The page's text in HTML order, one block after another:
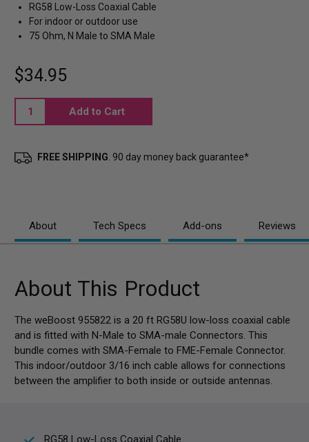
RG58 Low-Loss Coaxial Cable
For indoor or outdoor use
75 Ohm, N Male to SMA Male
$34.95
FREE SHIPPING . 90 day money back guarantee*
About Tech Specs Add-ons Reviews
About This Product
The weBoost 955822 is a 20 ft RG58U low-loss coaxial cable
and is fitted with N-Male to SMA-male Connectors. This
bundle comes with SMA-Female to FME-Female Connector.
This indoor/outdoor 3/16 inch cable allows for connections
between the amplifier to both inside or outside antennas.
RG58 Low-Loss Coaxial Cable